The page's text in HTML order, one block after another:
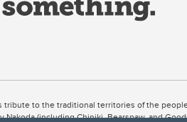
to the traditional territories of the
(including Chiniki, Bearspaw, and